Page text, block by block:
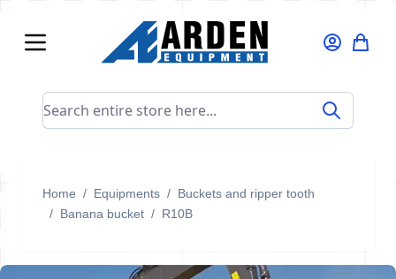
Search entire store here...
Home / Equipments / Buckets and ripper tooth
/ Banana bucket / R10B